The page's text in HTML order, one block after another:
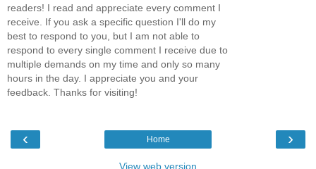
readers! I read and appreciate every comment I
receive. If you ask a specific question I'll do my
best to respond to you, but I am not able to
respond to every single comment I receive due to
multiple demands on my time and only so many
hours in the day. I appreciate you and your
feedback. Thanks for visiting!
‹ ›
Home
View web version